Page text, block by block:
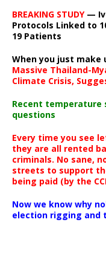
BREAKING STUDY—
Protocols Linked to
19 Patients
When you just make
Massive Thailand-
Climate Crisis,
Recent temperature
questions
Every time you see
they are all rented
criminals. No sane,
streets to support
being paid (by the
Now we know why
election rigging and